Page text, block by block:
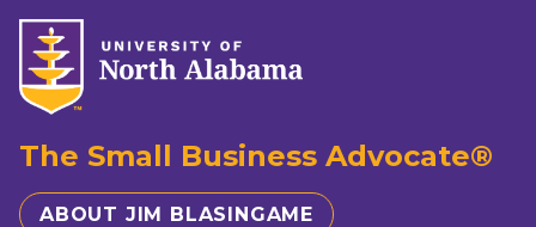
The Small Business Advocate®
ABOUT JIM BLASINGAME